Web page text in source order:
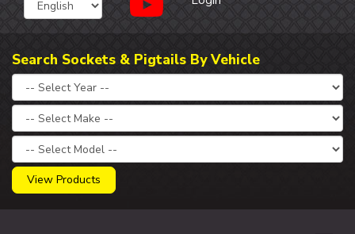
Search Sockets & Pigtails By Vehicle
View Products